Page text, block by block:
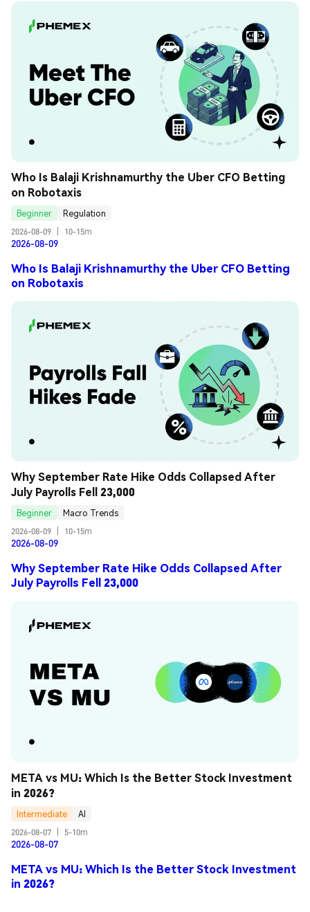
Who Is Balaji Krishnamurthy the Uber CFO Betting
on Robotaxis
Beginner
Regulation
2026-08-09
10-15m
2026-08-09
Who Is Balaji Krishnamurthy the Uber CFO Betting
on Robotaxis
Why September Rate Hike Odds Collapsed After
July Payrolls Fell 23,000
Beginner
Macro Trends
2026-08-09
10-15m
2026-08-09
Why September Rate Hike Odds Collapsed After
July Payrolls Fell 23,000
META vs MU: Which Is the Better Stock Investment
in 2026?
Intermediate
AI
2026-08-07
5-10m
2026-08-07
META vs MU: Which Is the Better Stock Investment
in 2026?